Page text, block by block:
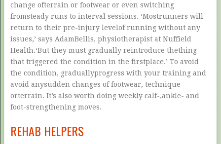
change ofterrain or footwear or even switching
fromsteady runs to interval sessions. ‘Mostrunners will
return to their pre-injury levelof running without any
issues,’ says AdamBellis, physiotherapist at Nuffield
Health.‘But they must gradually reintroduce thething
that triggered the condition in the firstplace.’ To avoid
the condition, graduallyprogress with your training and
avoid anysudden changes of footwear, technique
orterrain. It’s also worth doing weekly calf-,ankle- and
foot-strengthening moves.
REHAB HELPERS